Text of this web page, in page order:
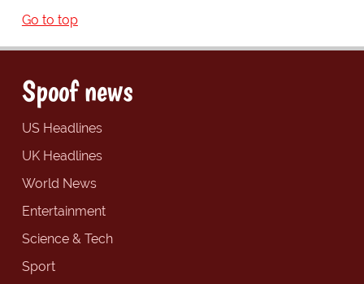
Go to top
Spoof news
US Headlines
UK Headlines
World News
Entertainment
Science & Tech
Sport